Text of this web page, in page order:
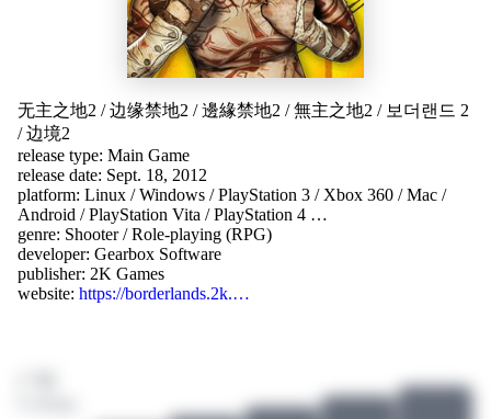
无主之地2 /边缘禁地2 /邊緣禁地2 /無主之地2 / 보더랜드 2
/边境2
release type: Main Game
release date: Sept. 18, 2012
platform: Linux /Windows /PlayStation 3 / Xbox 360 /Mac /
Android /PlayStation Vita /PlayStation 4 …
genre: Shooter/Role-playing (RPG)
developer: Gearbox Software
publisher: 2K Games
website: https://borderlands.2k.…